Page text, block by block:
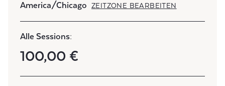
America/Chicago
ZEITZONE BEARBEITEN
Alle Sessions:
100,00 €